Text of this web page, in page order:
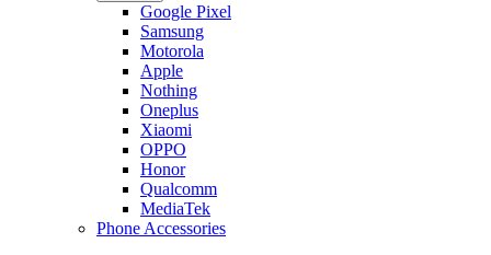
Google Pixel
Samsung
Motorola
Apple
Nothing
Oneplus
Xiaomi
OPPO
Honor
Qualcomm
MediaTek
Phone Accessories